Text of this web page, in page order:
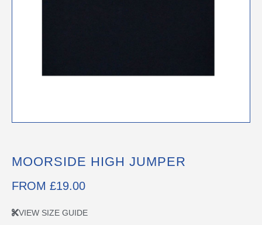
MOORSIDE HIGH JUMPER
FROM £19.00
VIEW SIZE GUIDE